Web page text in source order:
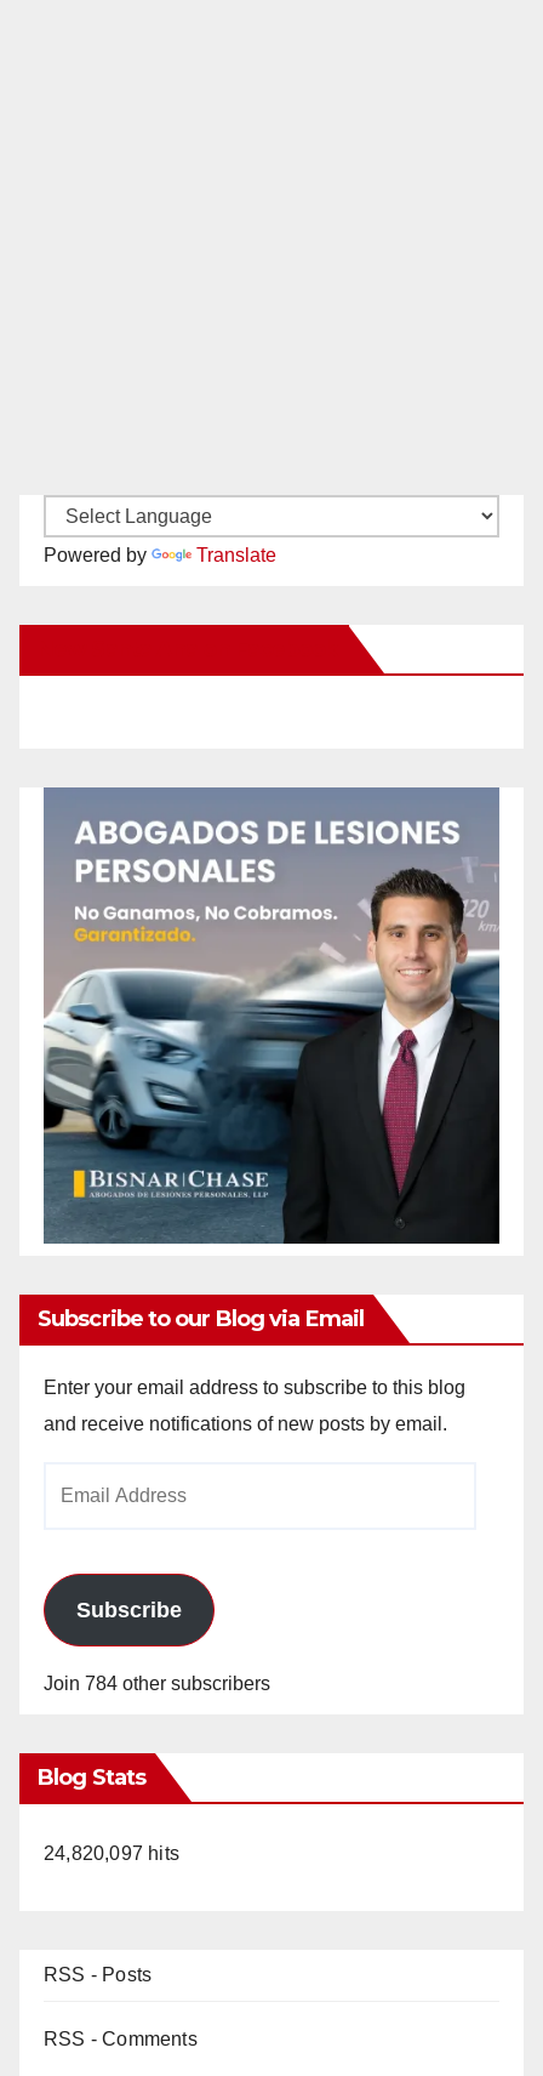
Powered by Translate
Subscribe to our Blog via Email
Enter your email address to subscribe to this blog
and receive notifications of new posts by email.
Subscribe
Join 784 other subscribers
Blog Stats
24,820,097 hits
RSS - Posts
RSS - Comments